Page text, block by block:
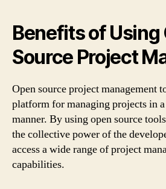
Benefits of Using
Source Project
Open source project management
platform for managing projects in
manner. By using open source
the collective power of the
access a wide range of project
capabilities.